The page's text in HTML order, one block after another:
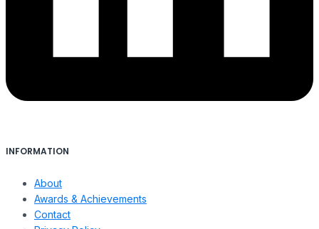
INFORMATION
About
Awards & Achievements
Contact